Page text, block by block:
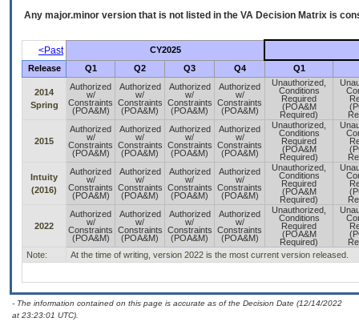
Any major.minor version that is not listed in the VA Decision Matrix is
<Past
CY2025
Release
Q1 Q2 Q3 Q4 Q1
2014
Spring
Authorized
w/
Constraints
(POA&M)
Authorized
w/
Constraints
(POA&M)
Authorized
w/
Constraints
(POA&M)
Authorized
w/
Constraints
(POA&M)
Unauthorized,
Conditions
Required
(POA&M
Required)
2015
Authorized
w/
Constraints
(POA&M)
Authorized
w/
Constraints
(POA&M)
Authorized
w/
Constraints
(POA&M)
Authorized
w/
Constraints
(POA&M)
Unauthorized,
Conditions
Required
(POA&M
Required)
Intuity
(2016)
Authorized
w/
Constraints
(POA&M)
Authorized
w/
Constraints
(POA&M)
Authorized
w/
Constraints
(POA&M)
Authorized
w/
Constraints
(POA&M)
Unauthorized,
Conditions
Required
(POA&M
Required)
2022
Authorized
w/
Constraints
(POA&M)
Authorized
w/
Constraints
(POA&M)
Authorized
w/
Constraints
(POA&M)
Authorized
w/
Constraints
(POA&M)
Unauthorized,
Conditions
Required
(POA&M
Required)
Note:
At the time of writing, version 2022 is the most current version released.
- The information contained on this page is accurate as of the Decision Date (12/14/2022
at 23:23:01 UTC).